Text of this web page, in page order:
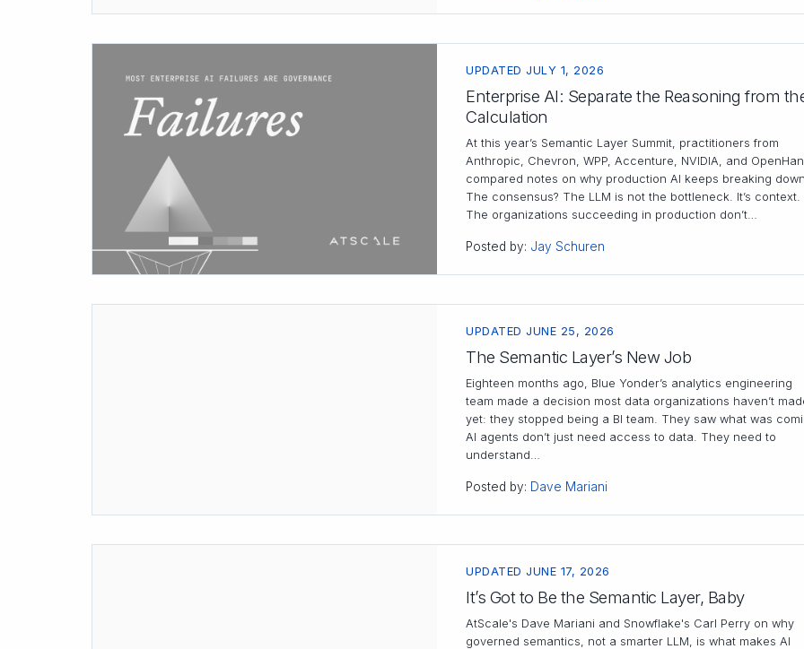
UPDATED JULY 1, 2026
Enterprise AI: Separate the Reasoning from
Calculation
At this year’s Semantic Layer Summit, practitioners from
Anthropic, Chevron, WPP, Accenture, NVIDIA, and
compared notes on why production AI keeps breaking
The consensus? The LLM is not the bottleneck. It’s context.
The organizations succeeding in production don’t…
Posted by: Jay Schuren
UPDATED JUNE 25, 2026
The Semantic Layer’s New Job
Eighteen months ago, Blue Yonder’s analytics engineering
team made a decision most data organizations haven’t
yet: they stopped being a BI team. They saw what was
AI agents don’t just need access to data. They need to
understand…
Posted by: Dave Mariani
UPDATED JUNE 17, 2026
It’s Got to Be the Semantic Layer, Baby
AtScale's Dave Mariani and Snowflake's Carl Perry on why
governed semantics, not a smarter LLM, is what makes AI